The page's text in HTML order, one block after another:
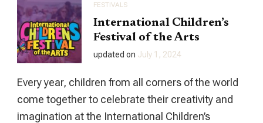
FESTIVALS
International Children’s
Festival of the Arts
updated on July 1, 2024
Every year, children from all corners of the world
come together to celebrate their creativity and
imagination at the International Children’s